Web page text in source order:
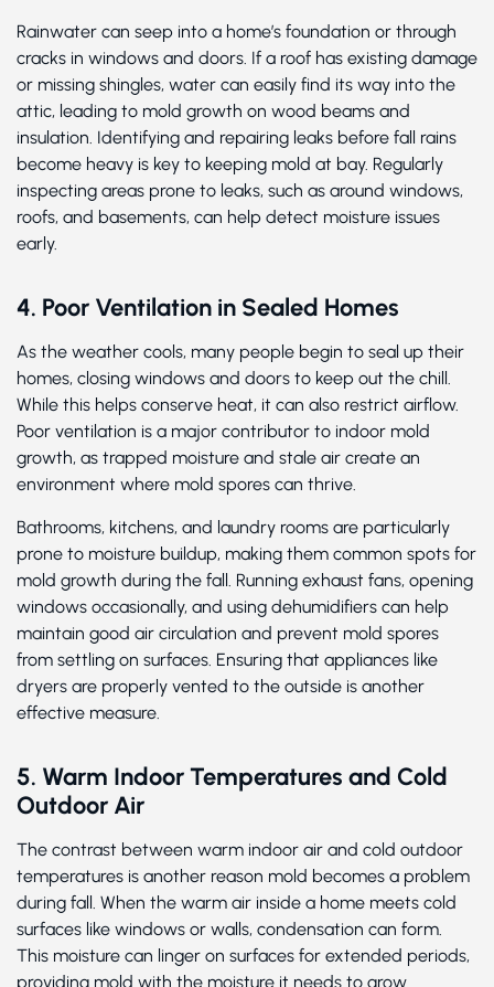
Rainwater can seep into a home’s foundation or through
cracks in windows and doors. If a roof has existing damage
or missing shingles, water can easily find its way into the
attic, leading to mold growth on wood beams and
insulation. Identifying and repairing leaks before fall rains
become heavy is key to keeping mold at bay. Regularly
inspecting areas prone to leaks, such as around windows,
roofs, and basements, can help detect moisture issues
early.
4. Poor Ventilation in Sealed Homes
As the weather cools, many people begin to seal up their
homes, closing windows and doors to keep out the chill.
While this helps conserve heat, it can also restrict airflow.
Poor ventilation is a major contributor to indoor mold
growth, as trapped moisture and stale air create an
environment where mold spores can thrive.
Bathrooms, kitchens, and laundry rooms are particularly
prone to moisture buildup, making them common spots for
mold growth during the fall. Running exhaust fans, opening
windows occasionally, and using dehumidifiers can help
maintain good air circulation and prevent mold spores
from settling on surfaces. Ensuring that appliances like
dryers are properly vented to the outside is another
effective measure.
5. Warm Indoor Temperatures and Cold
Outdoor Air
The contrast between warm indoor air and cold outdoor
temperatures is another reason mold becomes a problem
during fall. When the warm air inside a home meets cold
surfaces like windows or walls, condensation can form.
This moisture can linger on surfaces for extended periods,
providing mold with the moisture it needs to grow.